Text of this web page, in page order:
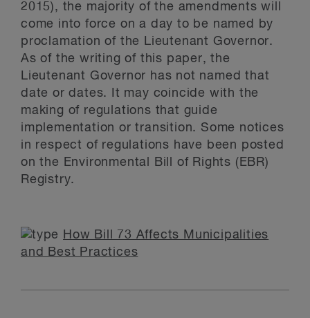
2015), the majority of the amendments will
come into force on a day to be named by
proclamation of the Lieutenant Governor.
As of the writing of this paper, the
Lieutenant Governor has not named that
date or dates. It may coincide with the
making of regulations that guide
implementation or transition. Some notices
in respect of regulations have been posted
on the Environmental Bill of Rights (EBR)
Registry.
How Bill 73 Affects Municipalities
and Best Practices